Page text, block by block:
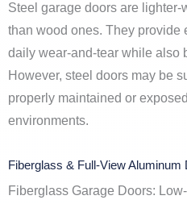
Steel garage doors are
than wood ones. They provide
daily wear-and-tear while also
However, steel doors may be
properly maintained or
environments.
Fiberglass & Full-View Aluminum
Fiberglass Garage Doors: